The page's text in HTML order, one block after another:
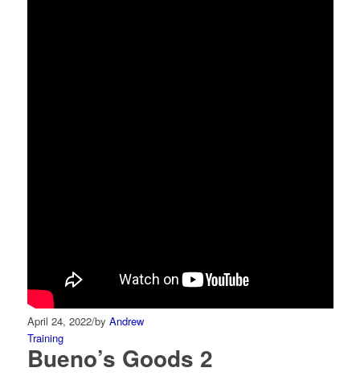
April 24, 2022/by Andrew
Training
Bueno’s Goods 2